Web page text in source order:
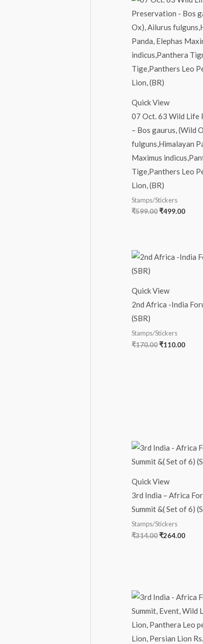
Quick View
07 Oct. 63 Wild Life
– Bos gaurus, (Wild
fulguns,Himalayan
Maximus
Tige,Panthers Leo
Lion, (BR)
Stamps/Stickers
₹599.00
price
was:
₹499.00
price
is:
Quick View
2nd Africa -India
(SBR)
Stamps/Stickers
₹170.00
Original
price
₹110.00
price
Quick View
3rd India – Africa
Summit &( Set of 6)
Stamps/Stickers
₹314.00
Original
price
was:
₹264.00
price
is:
Original
price
was:
price
is: